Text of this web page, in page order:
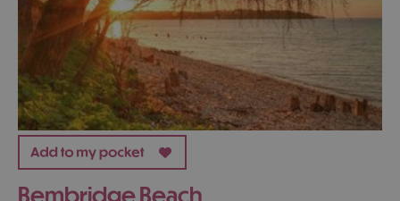
Bembridge Beach